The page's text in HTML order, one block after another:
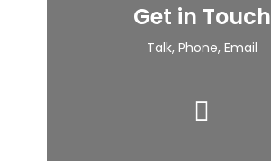
Get in Touch
Talk, Phone, Email